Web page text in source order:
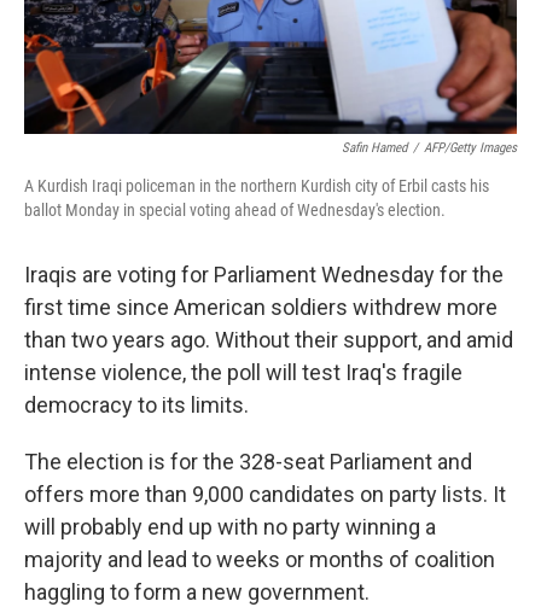
Safin Hamed / AFP/Getty Images
A Kurdish Iraqi policeman in the northern Kurdish city of Erbil casts his
ballot Monday in special voting ahead of Wednesday's election.
Iraqis are voting for Parliament Wednesday for the
first time since American soldiers withdrew more
than two years ago. Without their support, and amid
intense violence, the poll will test Iraq's fragile
democracy to its limits.
The election is for the 328-seat Parliament and
offers more than 9,000 candidates on party lists. It
will probably end up with no party winning a
majority and lead to weeks or months of coalition
haggling to form a new government.